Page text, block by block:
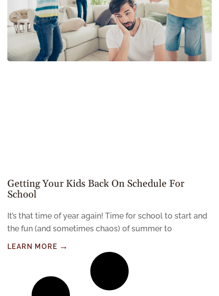
Getting Your Kids Back On Schedule For
School
It’s that time of year again! Time for school to start and
the fun (and sometimes chaos) of summer to
LEARN MORE